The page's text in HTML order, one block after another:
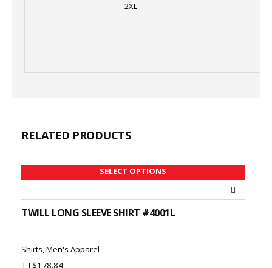
2XL
RELATED PRODUCTS
SELECT OPTIONS
TWILL LONG SLEEVE SHIRT #4001L
Shirts,Men's Apparel
TT$178.84